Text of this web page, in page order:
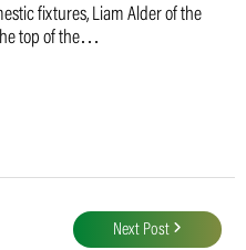
fixtures, Liam Alder of the
top of the…
Next Post